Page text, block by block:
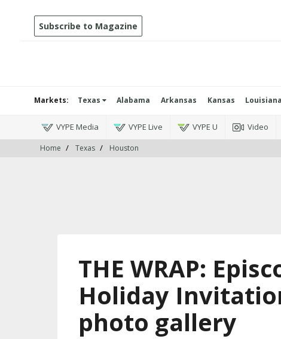
Subscribe to Magazine
Markets: Texas Alabama Arkansas Kansas
VYPE Media VYPE Live VYPE U Video
Home Texas Houston
THE WRAP:
Holiday
photo gallery